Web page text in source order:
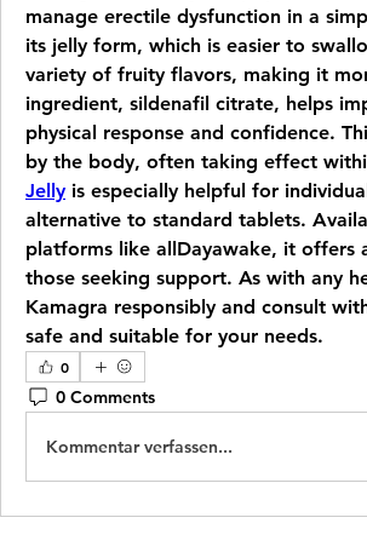
manage erectile dysfunction in a
its jelly form, which is easier to
variety of fruity flavors, making it
ingredient, sildenafil citrate, helps
physical response and confidence.
by the body, often taking effect
Jelly is especially helpful for
alternative to standard tablets.
platforms like allDayawake, it offers
those seeking support. As with any
Kamagra responsibly and consult
safe and suitable for your needs.
0
0 Comments
Kommentar verfassen...